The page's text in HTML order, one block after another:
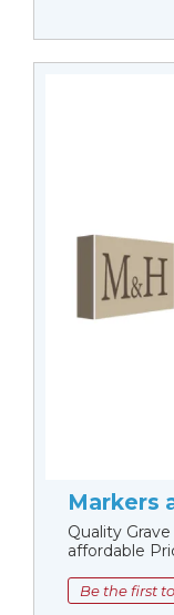
Markers
Quality
affordable
Be the first